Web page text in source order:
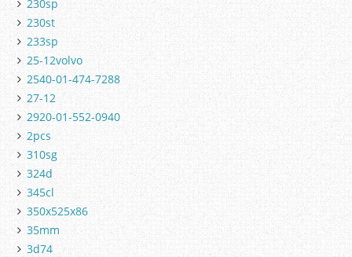
230sp
230st
233sp
25-12volvo
2540-01-474-7288
27-12
2920-01-552-0940
2pcs
310sg
324d
345cl
350x525x86
35mm
3d74